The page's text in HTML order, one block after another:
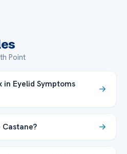
Point
in Eyelid Symptoms